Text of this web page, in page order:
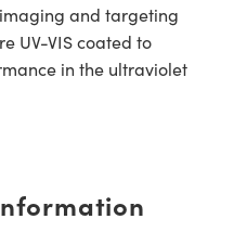
and targeting
UV-VIS coated to
in the ultraviolet